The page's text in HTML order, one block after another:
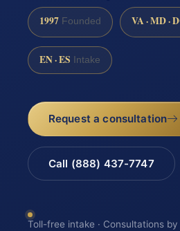
1997 Founded VA · MD ·
EN · ES Intake
Request a consultation
Call (888) 437-7747
Toll-free intake · Consultations